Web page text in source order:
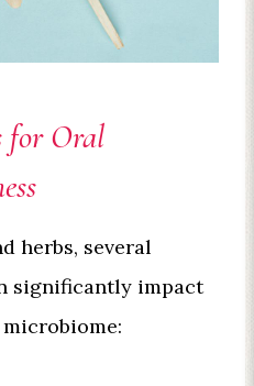
for Oral
herbs, several
significantly impact